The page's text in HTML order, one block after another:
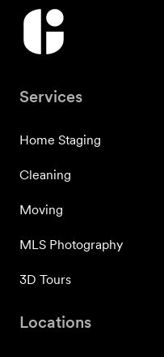
Services
Home Staging
Cleaning
Moving
MLS Photography
3D Tours
Locations